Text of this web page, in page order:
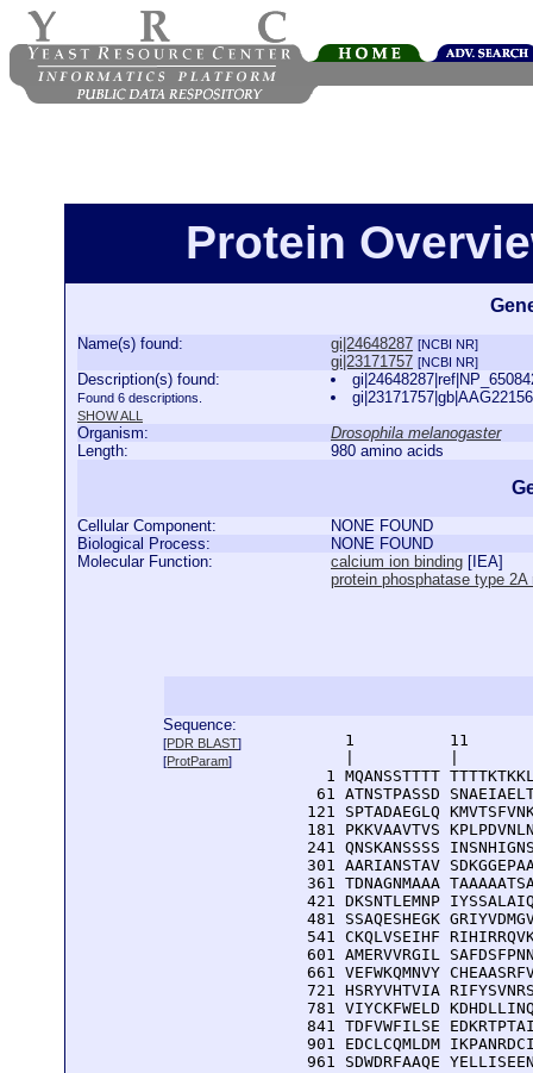
Protein
Name(s) found: gi|24648287 [NCBI NR]
gi|23171757 [NCBI NR]
Description(s) found:
Found 6 descriptions.
SHOW ALL
Organism:
Drosophila melanogaster
Length:
980 amino acids
Cellular Component:
NONE FOUND
Biological Process:
NONE FOUND
Molecular Function:
calcium ion binding [ IEA]
protein phosphatase type
Sequence:
[PDR BLAST]
[ProtParam]
1          11
1 MQANSSTTTT
61 ATNSTPASSD
121 SPTADAEGLQ
181 PKKVAAVTVS
241 QNSKANSSSS
301 AARIANSTAV
361 TDNAGNMAAA
421 DKSNTLEMNP
481 SSAQESHEGK
541 CKQLVSEIHF
601 AMERVVRGIL
661 VEFWKQMNVY
721 HSRYVHTVIA
781 VIYCKFWELD
841 TDFVWFILSE
901 EDCLCQMLDM
961 SDWDRFAAQE